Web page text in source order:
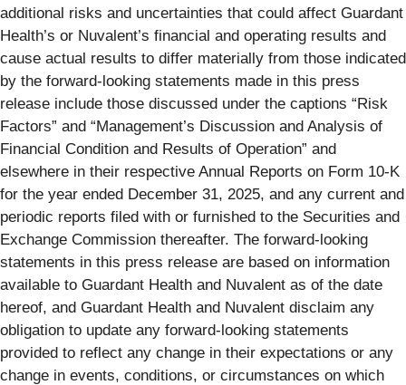
additional risks and uncertainties that could affect Guardant
Health’s or Nuvalent’s financial and operating results and
cause actual results to differ materially from those indicated
by the forward-looking statements made in this press
release include those discussed under the captions “Risk
Factors” and “Management’s Discussion and Analysis of
Financial Condition and Results of Operation” and
elsewhere in their respective Annual Reports on Form 10-K
for the year ended December 31, 2025, and any current and
periodic reports filed with or furnished to the Securities and
Exchange Commission thereafter. The forward-looking
statements in this press release are based on information
available to Guardant Health and Nuvalent as of the date
hereof, and Guardant Health and Nuvalent disclaim any
obligation to update any forward-looking statements
provided to reflect any change in their expectations or any
change in events, conditions, or circumstances on which